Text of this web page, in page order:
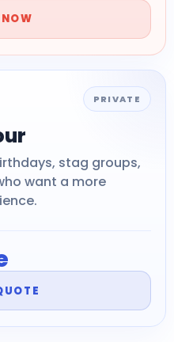
PRIVATE
stag groups,
want a more